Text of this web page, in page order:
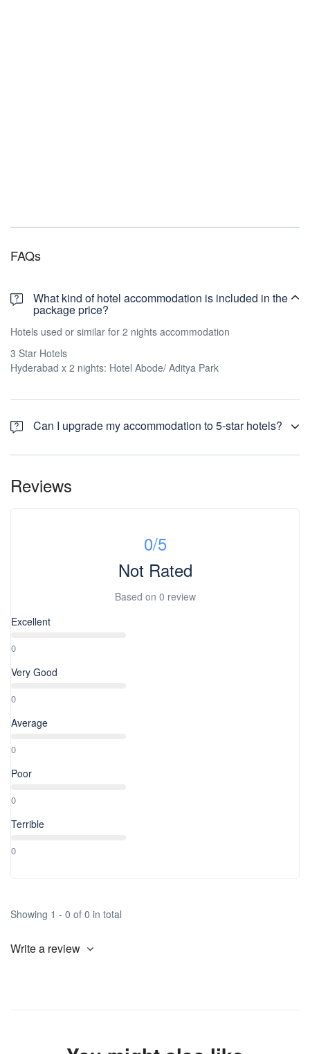
FAQs
What kind of hotel accommodation is included in the
package price?
Hotels used or similar for 2 nights accommodation
3 Star Hotels
Hyderabad x 2 nights: Hotel Abode/ Aditya Park
Can I upgrade my accommodation to 5-star hotels?
Reviews
0/5
Not Rated
Based on 0 review
Excellent
0
Very Good
0
Average
0
Poor
0
Terrible
0
Showing 1 - 0 of 0 in total
Write a review